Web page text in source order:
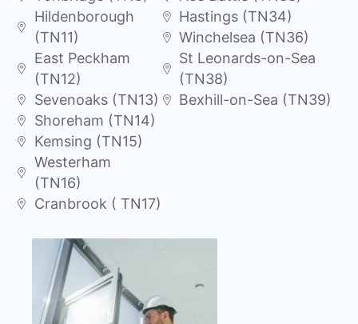
Hildenborough
(TN11)
East Peckham
(TN12)
Sevenoaks (TN13)
Shoreham (TN14)
Kemsing (TN15)
Westerham
(TN16)
Cranbrook ( TN17)
Hastings (TN34)
Winchelsea (TN36)
St Leonards-on-Sea
(TN38)
Bexhill-on-Sea (TN39)